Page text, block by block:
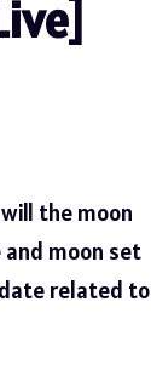
the moon
moon set
related to